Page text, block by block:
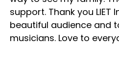
support. Thank you LIET
beautiful audience and
musicians. Love to